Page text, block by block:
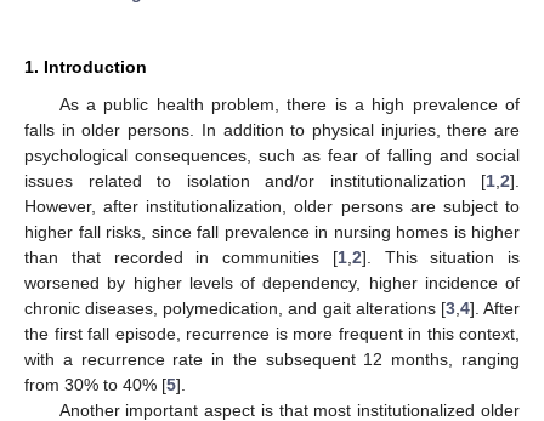
1. Introduction
As a public health problem, there is a high prevalence of
falls in older persons. In addition to physical injuries, there are
psychological consequences, such as fear of falling and social
issues related to isolation and/or institutionalization [1 2].
However, after institutionalization, older persons are subject to
higher fall risks, since fall prevalence in nursing homes is higher
than that recorded in communities [1, 2]. This situation is
worsened by higher levels of dependency, higher incidence of
chronic diseases, polymedication, and gait alterations [3, 4]. After
the first fall episode, recurrence is more frequent in this context,
with a recurrence rate in the subsequent 12 months, ranging
from 30% to 40% [5].
Another important aspect is that most institutionalized older